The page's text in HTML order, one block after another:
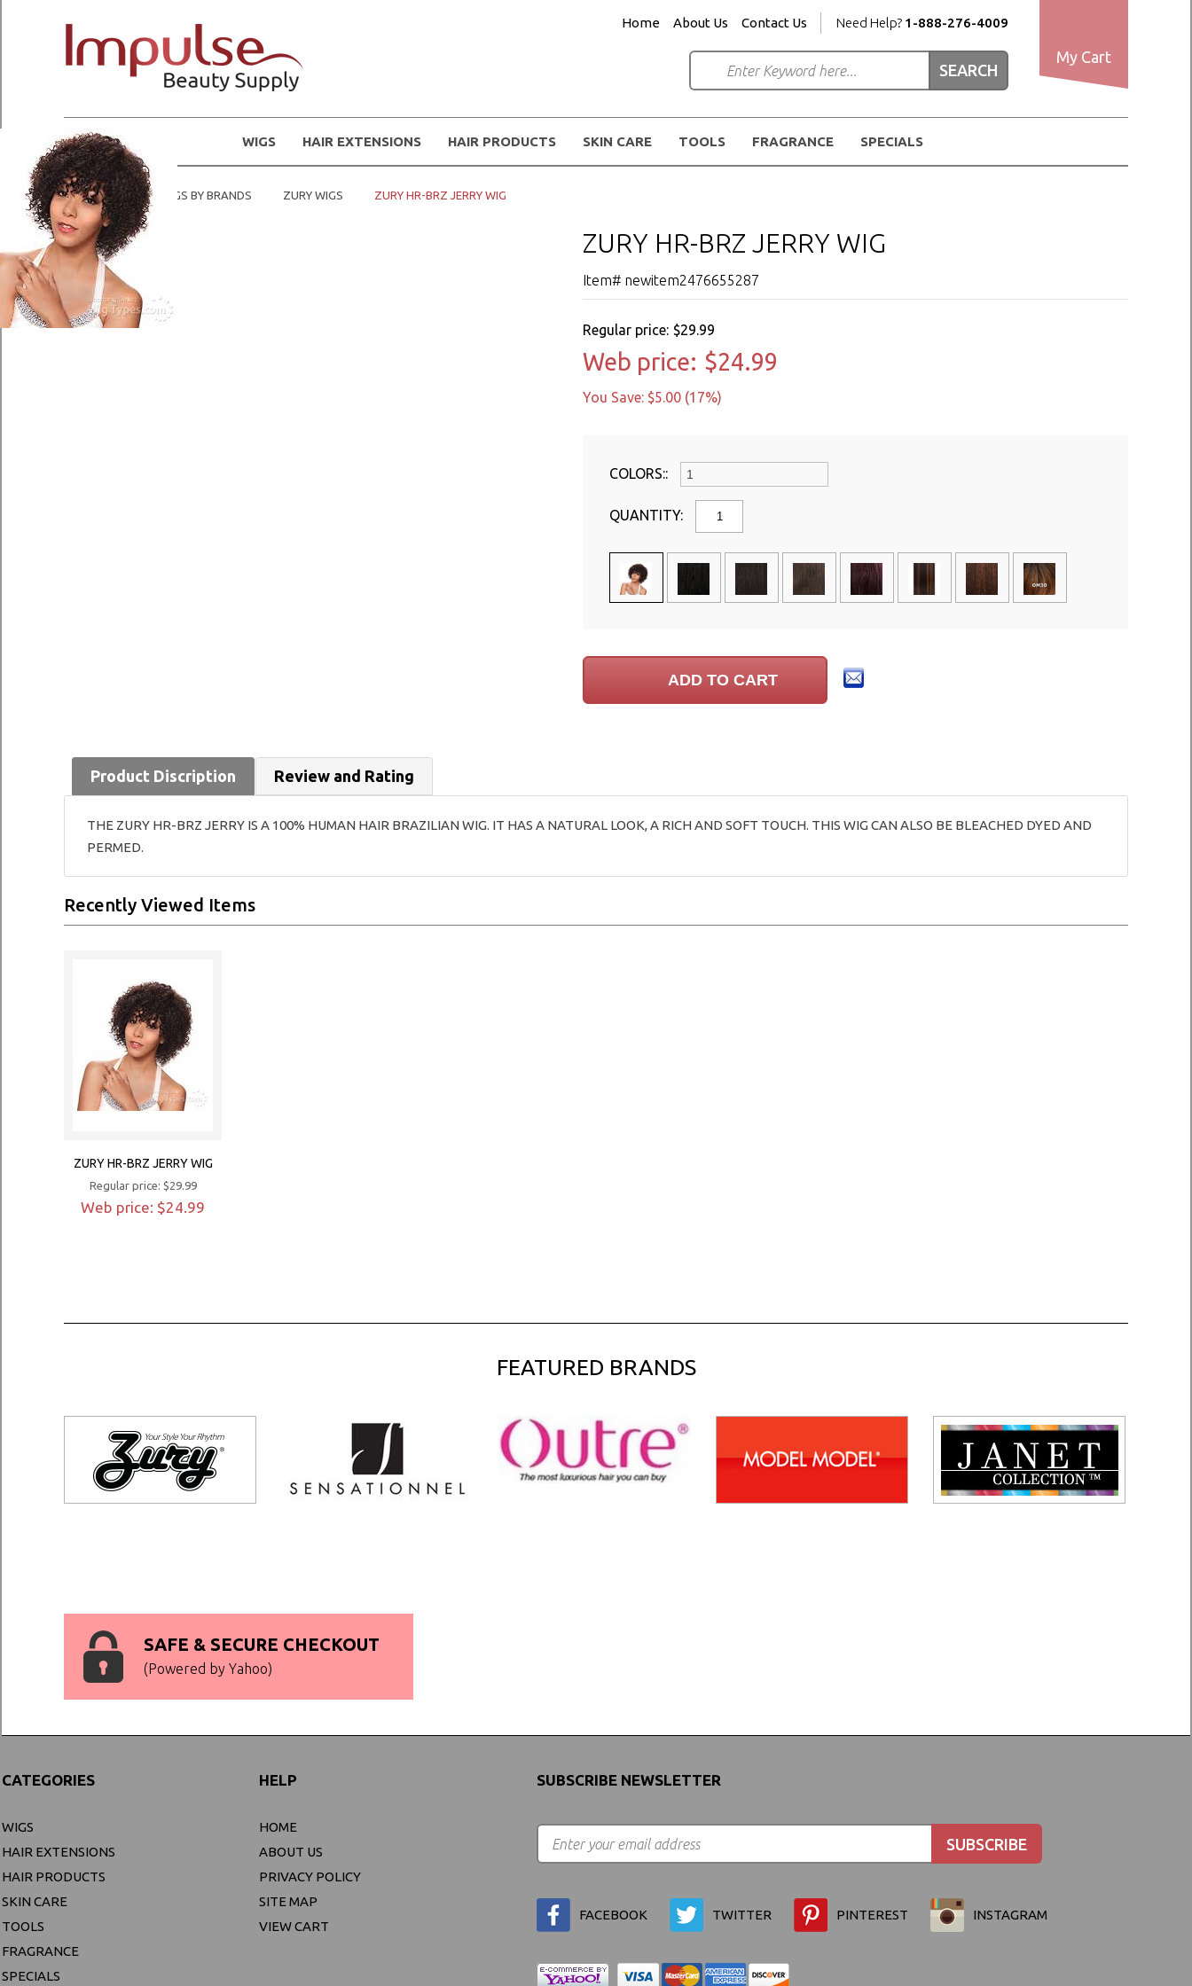
Home About Us Contact Us Need Help? 1-888-276-4009
My Cart
WIGS HAIR EXTENSIONS HAIR PRODUCTS SKIN CARE TOOLS FRAGRANCE SPECIALS
Home SHOP WIGS BY BRANDS ZURY WIGS ZURY HR-BRZ JERRY WIG
ZURY HR-BRZ JERRY WIG
Item# newitem2476655287
Regular price: $29.99
Web price: $24.99
You Save: $5.00 (17%)
COLORS::
QUANTITY:
Product Discription Review and Rating
THE ZURY HR-BRZ JERRY IS A 100% HUMAN HAIR BRAZILIAN WIG. IT HAS A NATURAL LOOK, A RICH AND SOFT TOUCH. THIS WIG CAN ALSO BE BLEACHED DYED AND
PERMED.
Recently Viewed Items
ZURY HR-BRZ JERRY WIG
Regular price: $29.99
Web price: $24.99
FEATURED BRANDS
SAFE & SECURE CHECKOUT
(Powered by Yahoo)
CATEGORIES
WIGS
HAIR EXTENSIONS
HAIR PRODUCTS
SKIN CARE
TOOLS
FRAGRANCE
SPECIALS
HELP
HOME
ABOUT US
PRIVACY POLICY
SITE MAP
VIEW CART
SUBSCRIBE NEWSLETTER
FACEBOOK TWITTER PINTEREST INSTAGRAM